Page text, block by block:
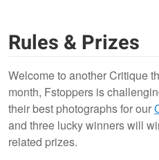
Rules & Prizes
Welcome to another Critique
month, Fstoppers is
their best photographs for our
and three lucky winners will
related prizes.